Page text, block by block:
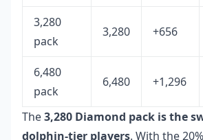
3,280
pack
3,280 +656
6,480
pack
6,480 +1,296
The3,280 Diamond pack is the
dolphin-tier players. With the